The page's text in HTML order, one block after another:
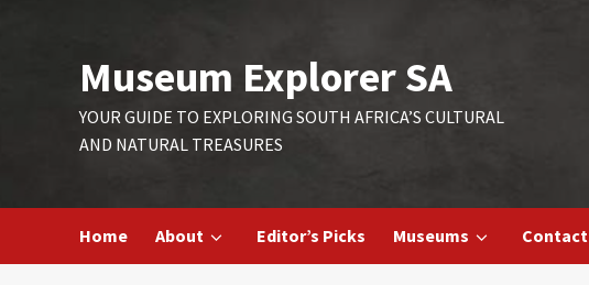
Museum Explorer SA
YOUR GUIDE TO EXPLORING SOUTH AFRICA’S CULTURAL
AND NATURAL TREASURES
Home About Editor’s Picks Museums Contact